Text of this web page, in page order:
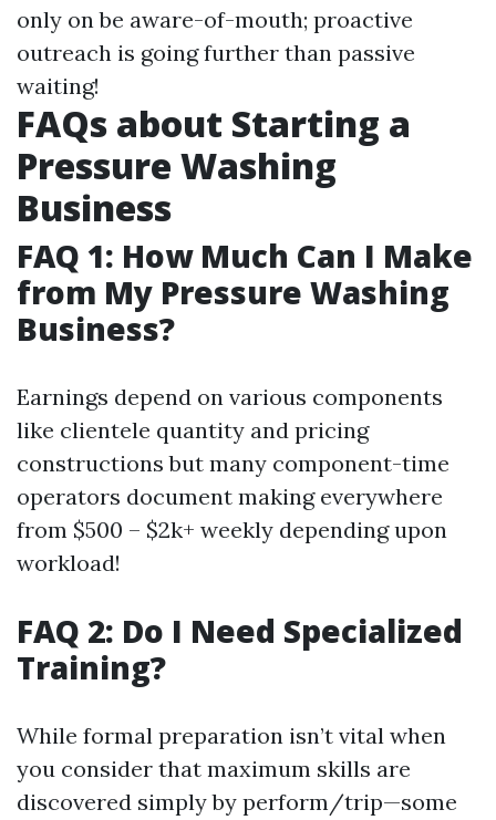
only on be aware-of-mouth; proactive
outreach is going further than passive
waiting!
FAQs about Starting a
Pressure Washing
Business
FAQ 1: How Much Can I Make
from My Pressure Washing
Business?
Earnings depend on various components
like clientele quantity and pricing
constructions but many component-time
operators document making everywhere
from $500 – $2k+ weekly depending upon
workload!
FAQ 2: Do I Need Specialized
Training?
While formal preparation isn’t vital when
you consider that maximum skills are
discovered simply by perform/trip—some